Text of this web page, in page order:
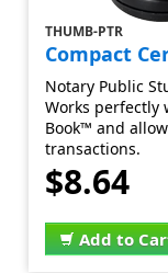
THUMB-PTR
Compact
Notary Public
Works perfectly
Book™ and
transactions.
$8.64
Add to